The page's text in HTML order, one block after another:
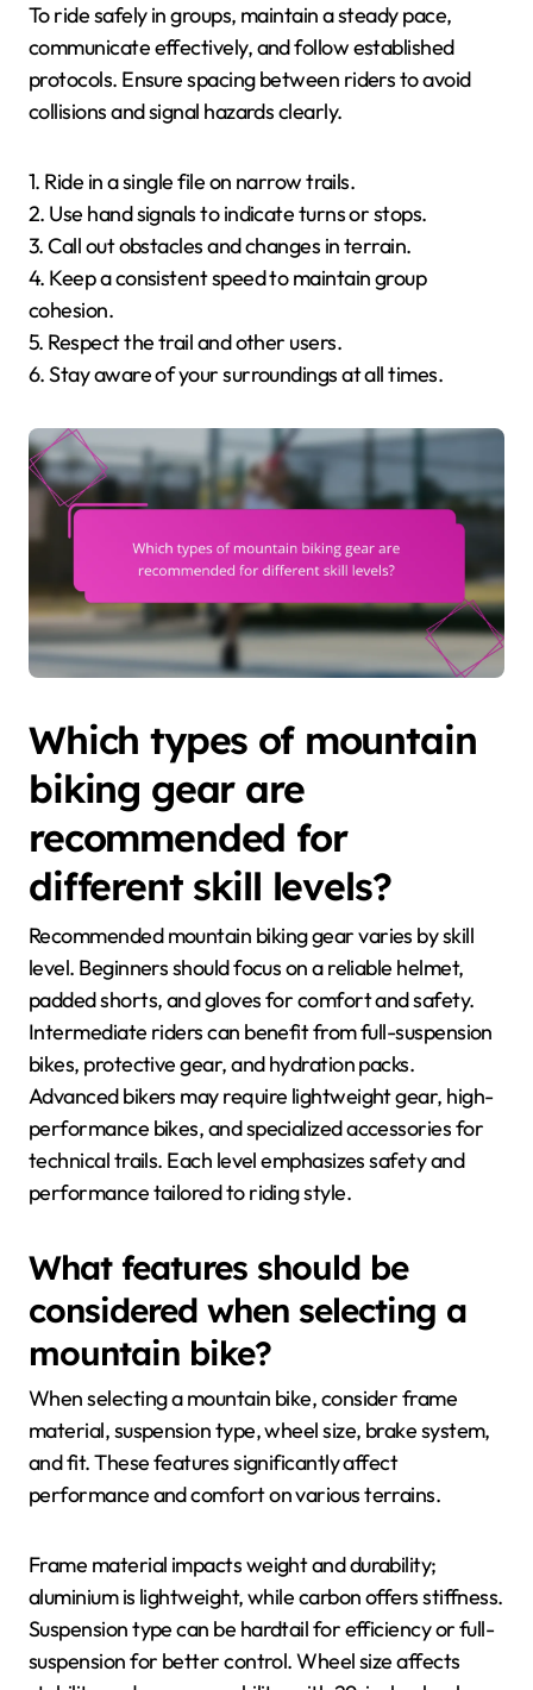
To ride safely in groups, maintain a steady pace,
communicate effectively, and follow established
protocols. Ensure spacing between riders to avoid
collisions and signal hazards clearly.
1. Ride in a single file on narrow trails.
2. Use hand signals to indicate turns or stops.
3. Call out obstacles and changes in terrain.
4. Keep a consistent speed to maintain group
cohesion.
5. Respect the trail and other users.
6. Stay aware of your surroundings at all times.
Which types of mountain
biking gear are
recommended for
different skill levels?
Recommended mountain biking gear varies by skill
level. Beginners should focus on a reliable helmet,
padded shorts, and gloves for comfort and safety.
Intermediate riders can benefit from full-suspension
bikes, protective gear, and hydration packs.
Advanced bikers may require lightweight gear, high-
performance bikes, and specialized accessories for
technical trails. Each level emphasizes safety and
performance tailored to riding style.
What features should be
considered when selecting a
mountain bike?
When selecting a mountain bike, consider frame
material, suspension type, wheel size, brake system,
and fit. These features significantly affect
performance and comfort on various terrains.
Frame material impacts weight and durability;
aluminium is lightweight, while carbon offers stiffness.
Suspension type can be hardtail for efficiency or full-
suspension for better control. Wheel size affects